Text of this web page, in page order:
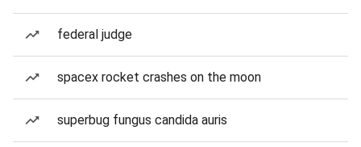
federal judge
spacex rocket crashes on the moon
superbug fungus candida auris